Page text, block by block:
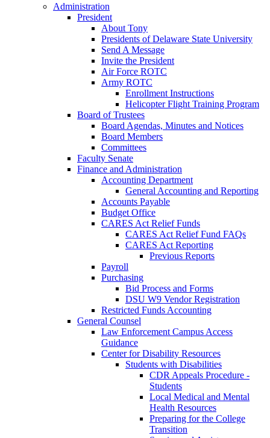
Administration
President
About Tony
Presidents of Delaware State University
Send A Message
Invite the President
Air Force ROTC
Army ROTC
Enrollment Instructions
Helicopter Flight Training Program
Board of Trustees
Board Agendas, Minutes and Notices
Board Members
Committees
Faculty Senate
Finance and Administration
Accounting Department
General Accounting and Reporting
Accounts Payable
Budget Office
CARES Act Relief Funds
CARES Act Relief Fund FAQs
CARES Act Reporting
Previous Reports
Payroll
Purchasing
Bid Process and Forms
DSU W9 Vendor Registration
Restricted Funds Accounting
General Counsel
Law Enforcement Campus Access
Guidance
Center for Disability Resources
Students with Disabilities
CDR Appeals Procedure -
Students
Local Medical and Mental
Health Resources
Preparing for the College
Transition